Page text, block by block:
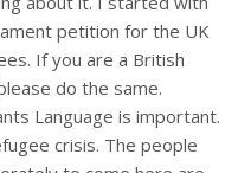
petition for the UK
If you are a British
do the same.
Language is important.
crisis. The people